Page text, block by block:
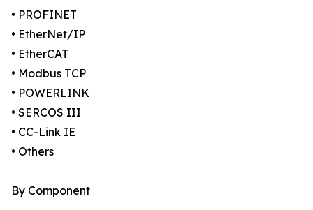
• PROFINET
• EtherNet/IP
• EtherCAT
• Modbus TCP
• POWERLINK
• SERCOS III
• CC-Link IE
• Others
By Component